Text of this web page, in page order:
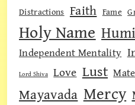
Distractions Faith Fame
Holy Name
Independent Mentality
Lord Shiva Love Lust
Mayavada Mercy